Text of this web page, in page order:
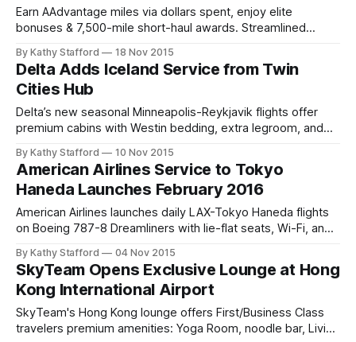
Earn AAdvantage miles via dollars spent, enjoy elite
bonuses & 7,500-mile short-haul awards. Streamlined
By Kathy Stafford 18 Nov 2015
Delta Adds Iceland Service from Twin
Cities Hub
Delta’s new seasonal Minneapolis-Reykjavik flights offer
premium cabins with Westin bedding, extra legroom, and
By Kathy Stafford 10 Nov 2015
American Airlines Service to Tokyo
Haneda Launches February 2016
American Airlines launches daily LAX-Tokyo Haneda flights
on Boeing 787-8 Dreamliners with lie-flat seats, Wi-Fi, and
By Kathy Stafford 04 Nov 2015
SkyTeam Opens Exclusive Lounge at Hong
Kong International Airport
SkyTeam's Hong Kong lounge offers First/Business Class
travelers premium amenities: Yoga Room, noodle bar, Living